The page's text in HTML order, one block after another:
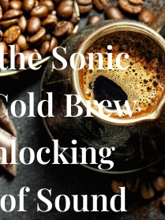
Sonic
Brew
Sound